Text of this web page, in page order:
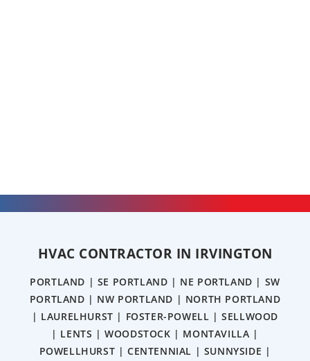
HVAC CONTRACTOR IN IRVINGTON
PORTLAND | SE PORTLAND | NE PORTLAND | SW
PORTLAND | NW PORTLAND | NORTH PORTLAND
| LAURELHURST | FOSTER-POWELL | SELLWOOD
| LENTS | WOODSTOCK | MONTAVILLA |
POWELLHURST | CENTENNIAL | SUNNYSIDE |